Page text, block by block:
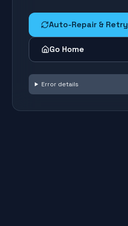
Auto-Repair & Retry
Go Home
Error details